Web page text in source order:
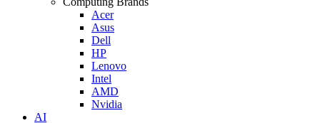
Acer
Asus
Dell
HP
Lenovo
Intel
AMD
Nvidia
AI